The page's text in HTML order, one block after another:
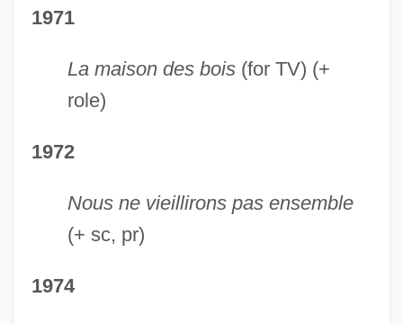
1971
La maison des bois(for TV) (+
role)
1972
Nous ne vieillirons pas ensemble
(+ sc, pr)
1974